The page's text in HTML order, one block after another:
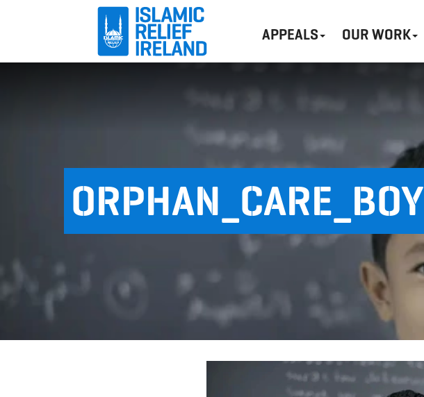
APPEALS OUR WORK
ORPHAN_CARE_BOY